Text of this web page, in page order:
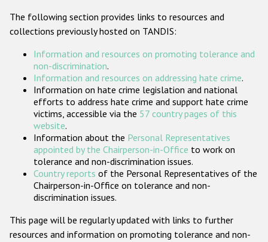
ODIHR's Tools
Participating States
The following section provides links to resources and
collections previously hosted on TANDIS:
Information and resources on promoting tolerance and
non-discrimination.
Information and resources on addressing hate crime.
Information on hate crime legislation and national
efforts to address hate crime and support hate crime
victims, accessible via the 57 country pages of this
website.
Information about the Personal Representatives
appointed by the Chairperson-in-Office to work on
tolerance and non-discrimination issues.
Country reports of the Personal Representatives of the
Chairperson-in-Office on tolerance and non-
discrimination issues.
This page will be regularly updated with links to further
resources and information on promoting tolerance and non-